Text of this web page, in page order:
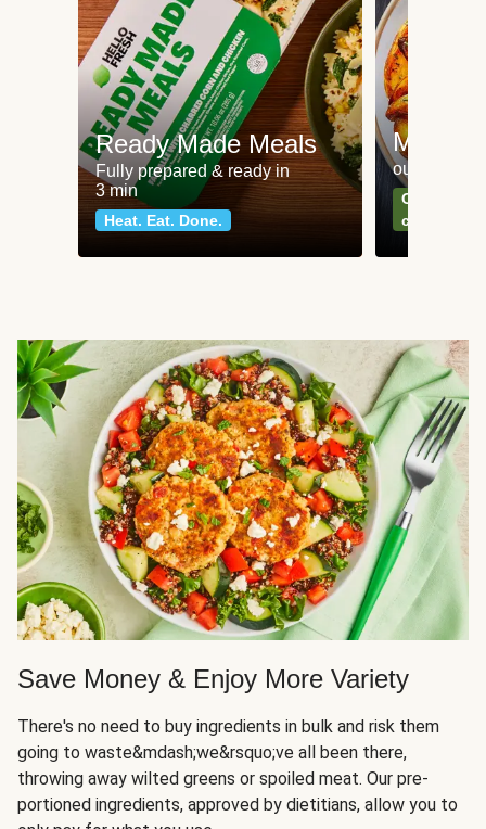
Ready Made Meals
Fully prepared & ready in
3 min
Heat. Eat. Done.
Meat
our most
Can't go
classics
Save Money & Enjoy More Variety
There's no need to buy ingredients in bulk and risk them
going to waste&mdash;we&rsquo;ve all been there,
throwing away wilted greens or spoiled meat. Our pre-
portioned ingredients, approved by dietitians, allow you to